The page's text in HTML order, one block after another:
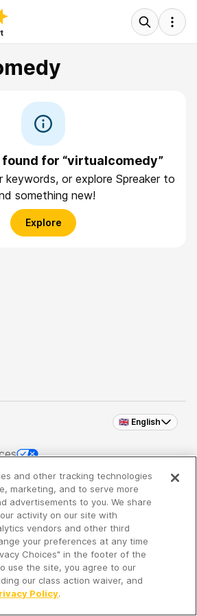
found for “virtualcomedy”
keywords, or explore Spreaker to
something new!
Explore
🇬🇧 English
Inc. an iHeartMedia
new episodes!
and other tracking technologies
marketing, and to serve more
advertisements to you. We share
activity on our site with
vendors and other third
your preferences at any time
Choices" in the footer of the
use the site, you agree to our
our class action waiver, and
Policy.